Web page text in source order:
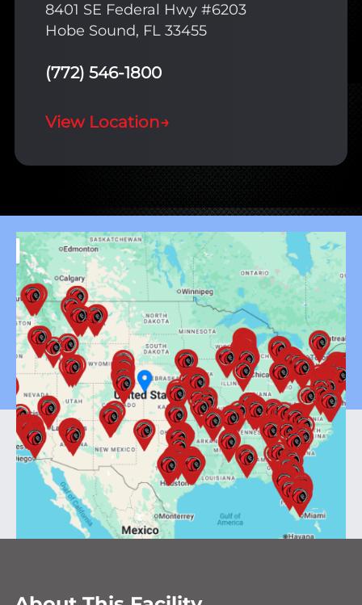
8401 SE Federal Hwy #6203
Hobe Sound, FL 33455
(772) 546-1800
View Location→